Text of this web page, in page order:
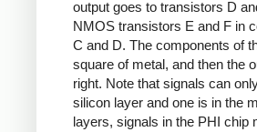
output goes to transistors D
NMOS transistors E and F in
C and D. The components of
square of metal, and then the
right. Note that signals can
silicon layer and one is in the
layers, signals in the PHI chip